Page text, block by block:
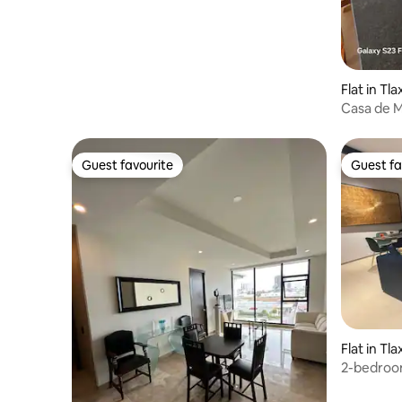
Flat in
Casa de
Guest favourite
Guest favourite Guest
Guest
Flat in
2-